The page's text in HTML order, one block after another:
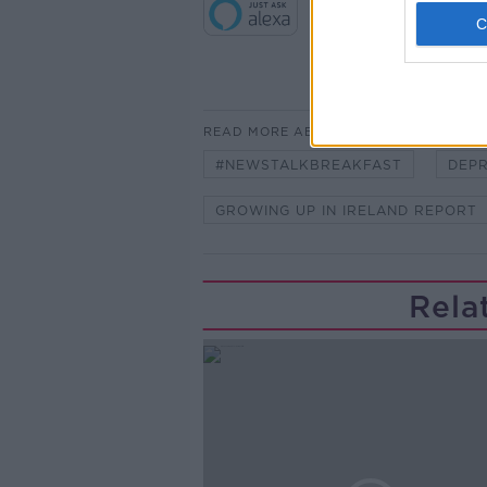
READ MORE ABOUT
#NEWSTALKBREAKFAST
GROWING UP IN IRELAND REPORT